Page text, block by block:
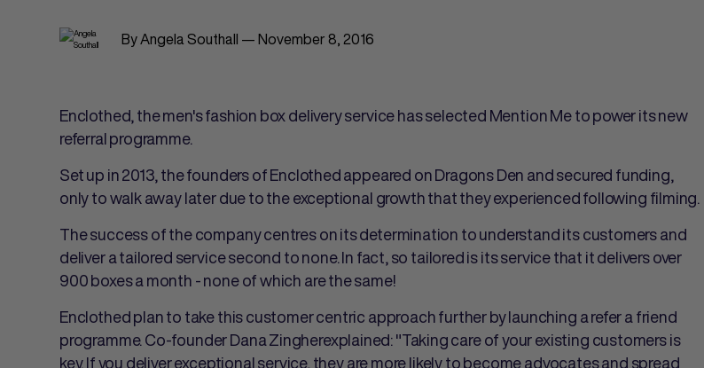
By Angela Southall — November 8, 2016
Enclothed, the men's fashion box delivery service has selected Mention Me to power its new
referral programme.
Set up in 2013, the founders of Enclothed appeared on Dragons Den and secured funding,
only to walk away later due to the exceptional growth that they experienced following filming.
The success of the company centres on its determination to understand its customers and
deliver a tailored service second to none. In fact, so tailored is its service that it delivers over
900 boxes a month - none of which are the same!
Enclothed plan to take this customer centric approach further by launching a refer a friend
programme. Co-founderDana Zingherexplained: "Taking care of your existing customers is
key. If you deliver exceptional service, they are more likely to become advocates and spread